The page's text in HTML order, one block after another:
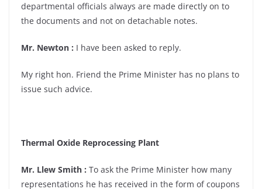
departmental officials always are made directly on to
the documents and not on detachable notes.
Mr. Newton : I have been asked to reply.
My right hon. Friend the Prime Minister has no plans to
issue such advice.
Thermal Oxide Reprocessing Plant
Mr. Llew Smith : To ask the Prime Minister how many
representations he has received in the form of coupons